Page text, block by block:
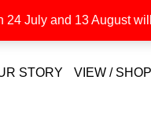
STORY VIEW /
July and 13 August